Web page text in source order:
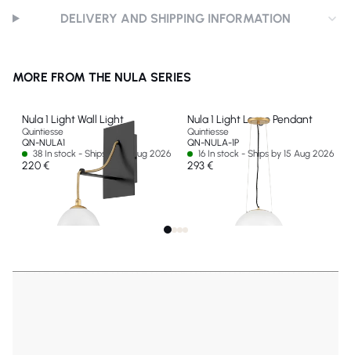
DELIVERY AND SHIPPING INFORMATION
MORE FROM THE NULA SERIES
Nula 1 Light Wall Light
Quintiesse
QN-NULA1
38 In stock - Ships by 15 Aug 2026
220 €
Nula 1 Light Large Pendant
Quintiesse
QN-NULA-1P
16 In stock - Ships by 15 Aug 2026
293 €